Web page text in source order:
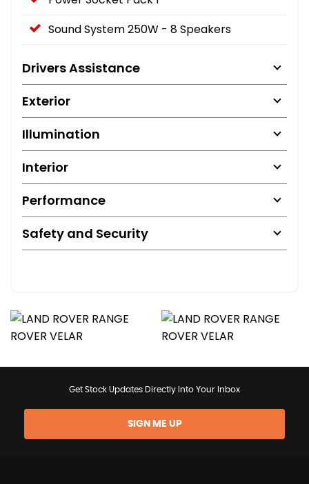
Sound System 250W - 8 Speakers
Drivers Assistance
Exterior
Illumination
Interior
Performance
Safety and Security
Get Stock Updates Directly Into Your Inbox
SIGN ME UP